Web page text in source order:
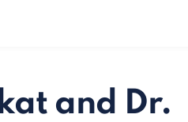
and Dr.